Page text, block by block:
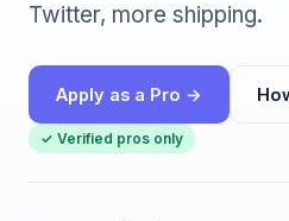
Twitter, more shipping.
Apply as a Pro →
✓ Verified pros only